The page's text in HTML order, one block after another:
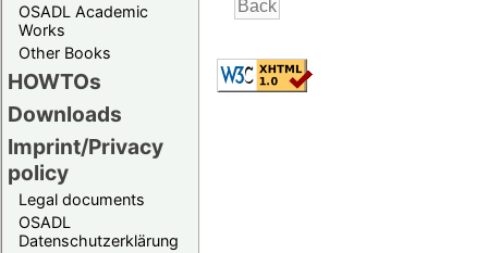
OSADL Academic
Works
Other Books
HOWTOs
Downloads
Imprint/Privacy
policy
Legal documents
OSADL
Datenschutzerklärung